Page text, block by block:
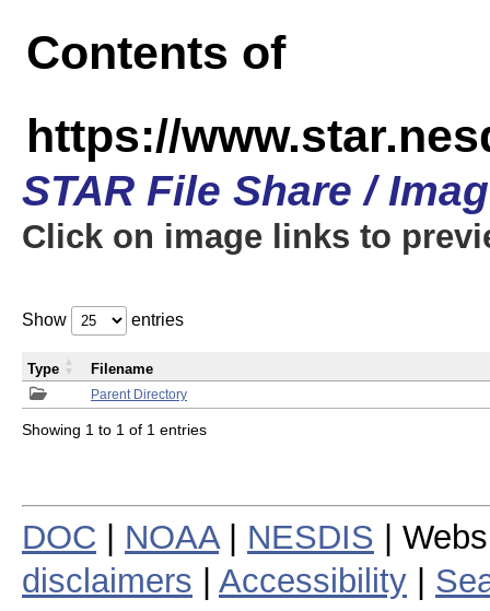
Contents of
https://
STAR File Share /
Click on image links to
Show entries
Parent Directory
Type Filename
Showing 1 to 1 of 1 entries
DOC NOAA| NESDIS |
disclaimers
Accessibility